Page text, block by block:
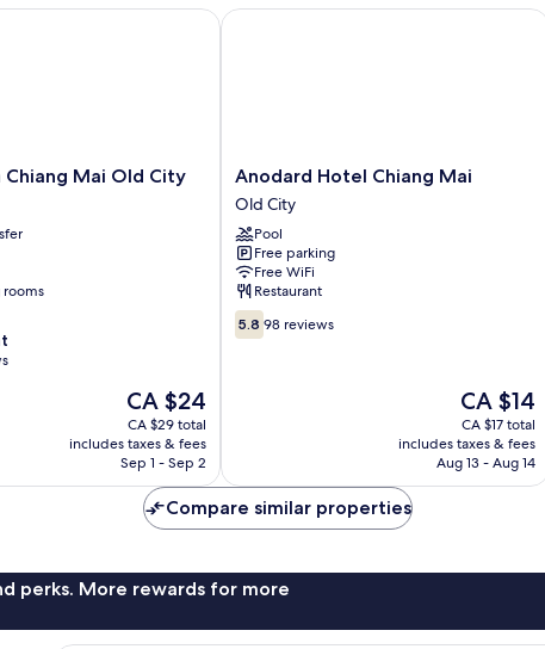
Chiang Mai Old City
The
price
is
CA $24
CA $24
CA $29 total
includes taxes & fees
Sep 1 - Sep 2
Mai Old City
Anodard
Hotel
Chiang
Mai
Old
City
Anodard Hotel Chiang Mai
Old City
Pool
Free parking
Free WiFi
Restaurant
5.8
out
5.8 98 reviews
The
price
is
CA $14
CA $14
CA $17 total
includes taxes & fees
Aug 13 - Aug 14
Anodard Hotel Chiang Mai
Compare similar properties
perks. More rewards for more